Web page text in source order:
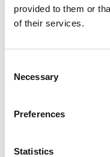
provided to them or
of their services.
Selection
Necessary
Preferences
Statistics